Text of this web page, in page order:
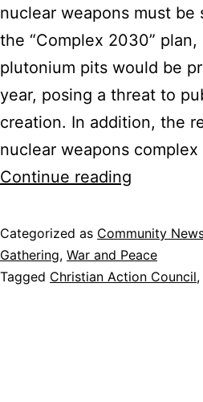
nuclear weapons must be
the “Complex 2030”
plutonium pits would be
year, posing a threat to
creation. In addition, the
nuclear weapons
Continue reading
Action
Council
Categorized as Community
Gathering, War and Peace
Tagged Christian Action Council,